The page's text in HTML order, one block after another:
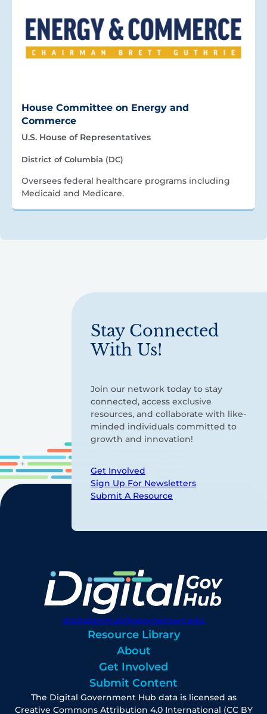
House Committee on Energy and
Commerce
U.S. House of Representatives
District of Columbia (DC)
Oversees federal healthcare programs including
Medicaid and Medicare.
Stay Connected
With Us!
Join our network today to stay
connected, access exclusive
resources, and collaborate with like-
minded individuals committed to
growth and innovation!
Get Involved
Sign Up For Newsletters
Submit A Resource
digitalgovhub@georgetown.edu
Resource Library
About
Get Involved
Submit Content
The Digital Government Hub data is licensed as
Creative Commons Attribution 4.0 International (CC BY